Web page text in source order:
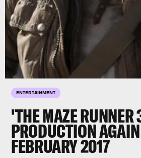
ENTERTAINMENT
'THE MAZE RUNNER
PRODUCTION
FEBRUARY 2017